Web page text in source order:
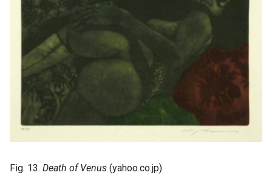
Fig. 13. Death of Venus (yahoo.co.jp)